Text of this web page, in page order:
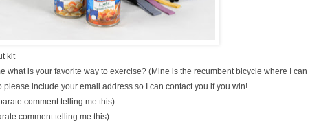
kit
what is your favorite way to exercise? (Mine is the recumbent bicycle where I can
include your email address so I can contact you if you win!
comment telling me this)
comment telling me this)